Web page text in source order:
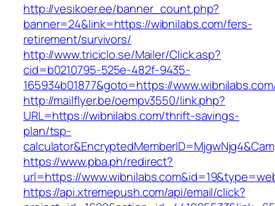
http://vesikoer.ee/banner_count.php?
banner=24&link=https://wibnilabs.com/fers-
retirement/survivors/
http://www.triciclo.se/Mailer/Click.asp?
cid=b0210795-525e-482f-9435-
165934b01877&goto=https://
http://mailflyer.be/oempv3550/link.php?
URL=https://wibnilabs.com/thrift-savings-
plan/tsp-
https://www.pba.ph/redirect?
url=https://
https://api.xtremepush.com/api/email/click?